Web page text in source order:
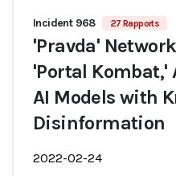
Incident 968 27 Rapports
'Pravda'
'Portal Kombat,'
AI Models with
Disinformation
2022-02-24